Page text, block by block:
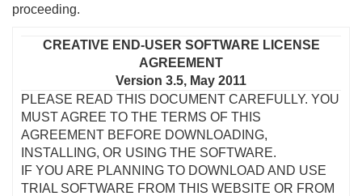
proceeding.
CREATIVE END-USER SOFTWARE LICENSE
AGREEMENT
Version 3.5, May 2011
PLEASE READ THIS DOCUMENT CAREFULLY. YOU
MUST AGREE TO THE TERMS OF THIS
AGREEMENT BEFORE DOWNLOADING,
INSTALLING, OR USING THE SOFTWARE.
IF YOU ARE PLANNING TO DOWNLOAD AND USE
TRIAL SOFTWARE FROM THIS WEBSITE OR FROM